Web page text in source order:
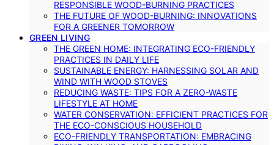
RESPONSIBLE WOOD-BURNING PRACTICES
THE FUTURE OF WOOD-BURNING: INNOVATIONS
FOR A GREENER TOMORROW
GREEN LIVING
THE GREEN HOME: INTEGRATING ECO-FRIENDLY
PRACTICES IN DAILY LIFE
SUSTAINABLE ENERGY: HARNESSING SOLAR AND
WIND WITH WOOD STOVES
REDUCING WASTE: TIPS FOR A ZERO-WASTE
LIFESTYLE AT HOME
WATER CONSERVATION: EFFICIENT PRACTICES FOR
THE ECO-CONSCIOUS HOUSEHOLD
ECO-FRIENDLY TRANSPORTATION: EMBRACING